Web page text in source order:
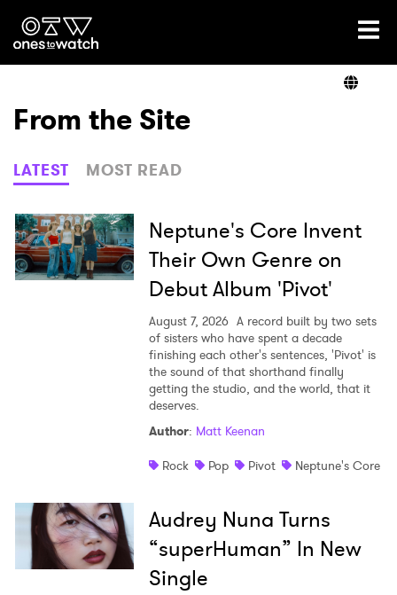
Ones2Watch Home
Genre
Read
From the Site
LATEST MOST READ
Neptune's Core Invent
Their Own Genre on
Debut Album 'Pivot'
August 7, 2026 A record built by two sets
of sisters who have spent a decade
finishing each other's sentences, 'Pivot' is
the sound of that shorthand finally
getting the studio, and the world, that it
deserves.
Author: Matt Keenan
Rock
Pop Pivot Neptune's Core
Audrey Nuna Turns
“superHuman” In New
Single